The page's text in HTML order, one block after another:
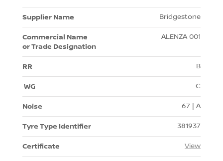
Bridgestone
ALENZA 001
B
C
67 | A
381937
View